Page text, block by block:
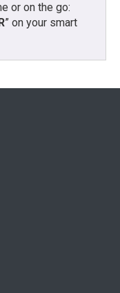
or on the go:
” on your smart